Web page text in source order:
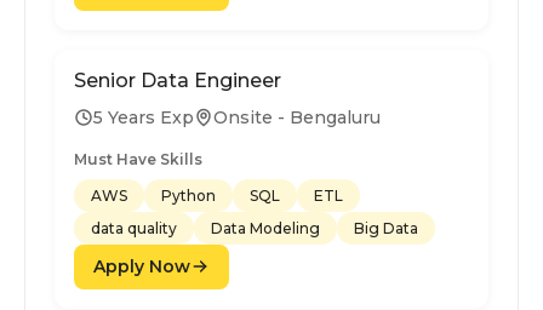
Senior Data Engineer
5 Years Exp Onsite - Bengaluru
Must Have Skills
AWS
Python SQL
ETL
data quality
Data Modeling Big Data
Apply Now